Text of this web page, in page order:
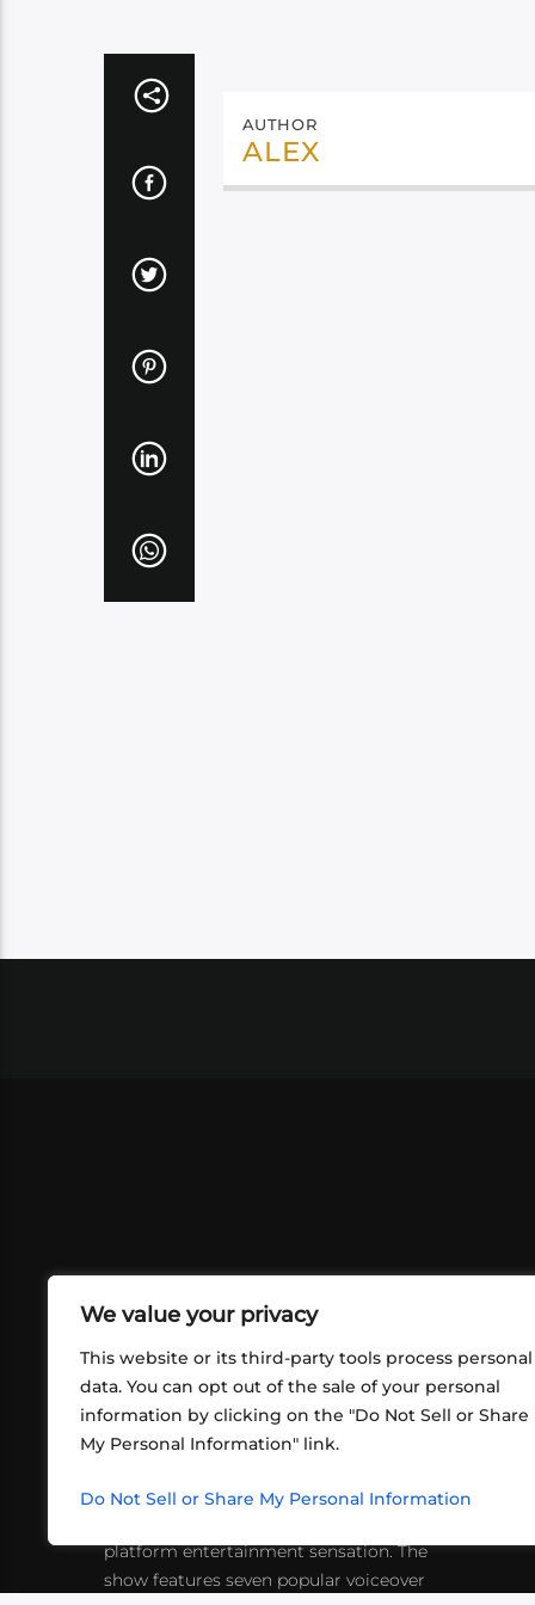
We value your privacy
This website or its third-party tools process personal
data. You can opt out of the sale of your personal
information by clicking on the "Do Not Sell or Share
My Personal Information" link.
Do Not Sell or Share My Personal Information
AUTHOR
ALEX
ABOUT US
friends playing RPGs in each other's
platform entertainment sensation. The
show features seven popular voiceover